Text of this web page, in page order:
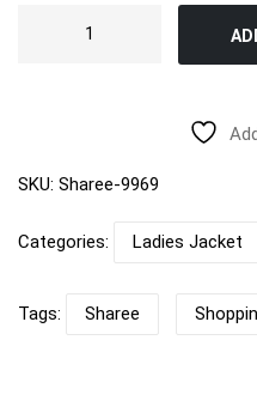
₹190.00.
SKU: Sharee-9969
Categories: Ladies Jacket
Tags: Sharee